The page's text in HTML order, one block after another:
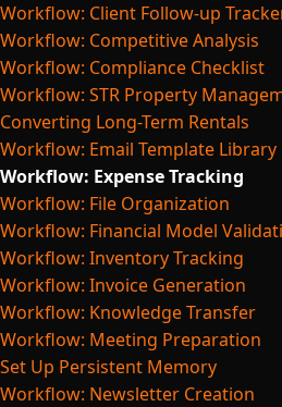
Workflow: Client Follow-up
Workflow: Competitive Analysis
Workflow: Compliance Checklist
Workflow: STR Property
Converting Long-Term Rentals
Workflow: Email Template Library
Workflow: Expense Tracking
Workflow: File Organization
Workflow: Financial Model
Workflow: Inventory Tracking
Workflow: Invoice Generation
Workflow: Knowledge Transfer
Workflow: Meeting Preparation
Set Up Persistent Memory
Workflow: Newsletter Creation